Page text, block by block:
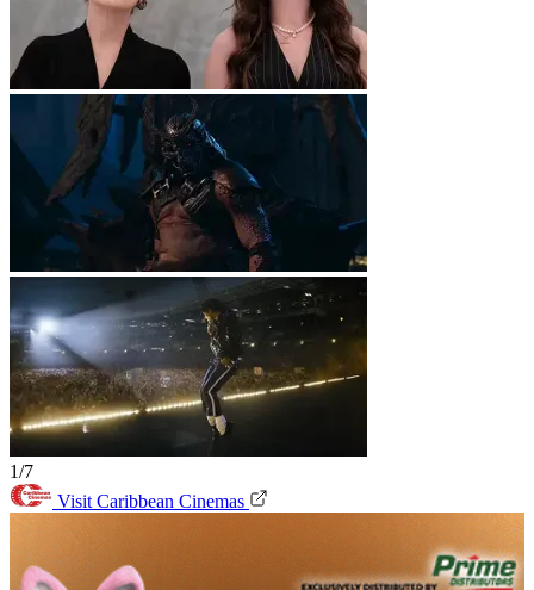
1/7
Visit Caribbean Cinemas